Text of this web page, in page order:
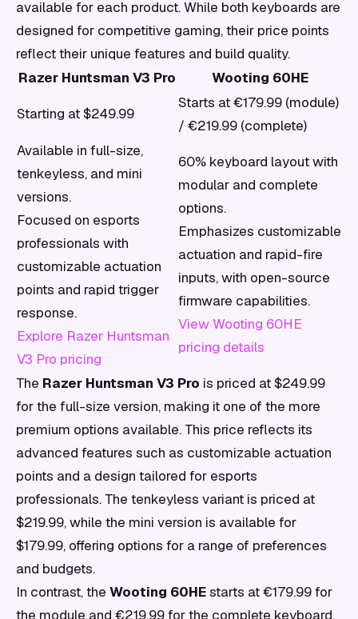
available for each product. While both keyboards are
designed for competitive gaming, their price points
reflect their unique features and build quality.
Razer Huntsman V3 Pro
Wooting 60HE
Starting at $249.99
Starts at €179.99 (module)
/ €219.99 (complete)
Available in full-size,
tenkeyless, and mini
versions.
Focused on esports
professionals with
customizable actuation
points and rapid trigger
response.
Explore Razer Huntsman
V3 Pro pricing
60% keyboard layout with
modular and complete
options.
Emphasizes customizable
actuation and rapid-fire
inputs, with open-source
firmware capabilities.
View Wooting 60HE
pricing details
The Razer Huntsman V3 Pro is priced at $249.99
for the full-size version, making it one of the more
premium options available. This price reflects its
advanced features such as customizable actuation
points and a design tailored for esports
professionals. The tenkeyless variant is priced at
$219.99, while the mini version is available for
$179.99, offering options for a range of preferences
and budgets.
In contrast, the Wooting 60HEstarts at €179.99 for
the module and €219.99 for the complete keyboard.